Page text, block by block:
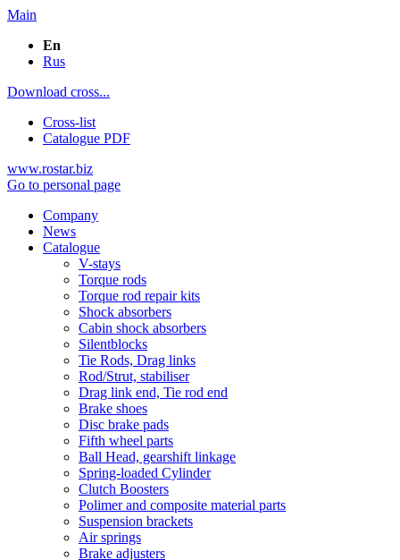
Main
En
Rus
Download cross...
Cross-list
Catalogue PDF
www.rostar.biz
Go to personal page
Company
News
Catalogue
V-stays
Torque rods
Torque rod repair kits
Shock absorbers
Cabin shock absorbers
Silentblocks
Tie Rods, Drag links
Rod/Strut, stabiliser
Drag link end, Tie rod end
Brake shoes
Disc brake pads
Fifth wheel parts
Ball Head, gearshift linkage
Spring-loaded Cylinder
Clutch Boosters
Polimer and composite material parts
Suspension brackets
Air springs
Brake adjusters